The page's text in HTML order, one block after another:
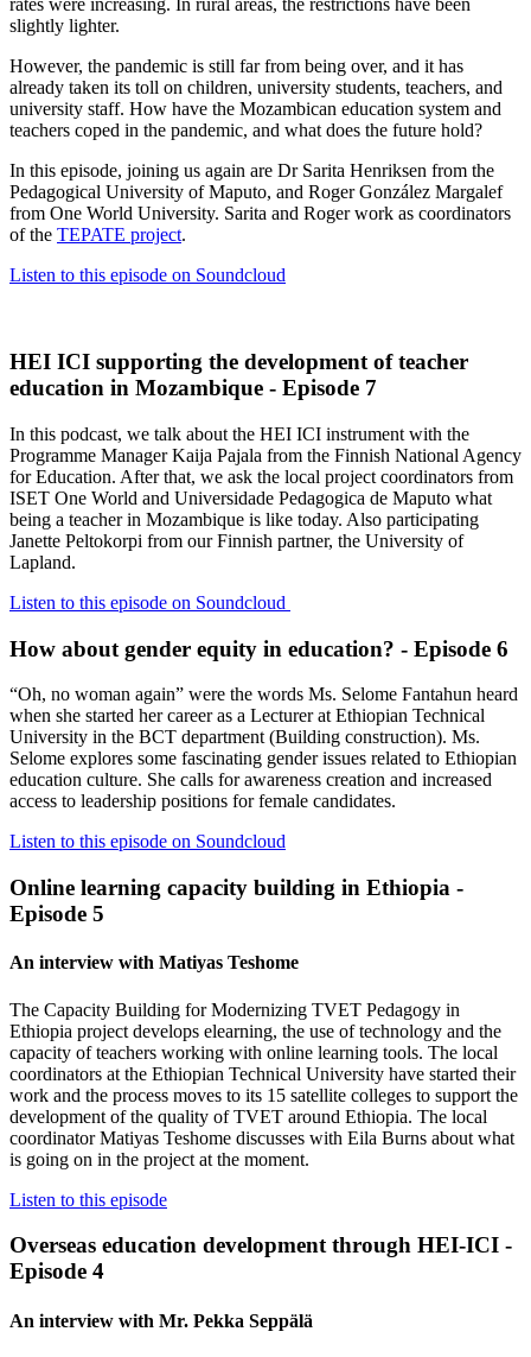
rates were increasing. In rural areas, the restrictions have been
slightly lighter.
However, the pandemic is still far from being over, and it has
already taken its toll on children, university students, teachers, and
university staff. How have the Mozambican education system and
teachers coped in the pandemic, and what does the future hold?
In this episode, joining us again are Dr Sarita Henriksen from the
Pedagogical University of Maputo, and Roger González Margalef
from One World University. Sarita and Roger work as coordinators
of the TEPATE project.
Listen to this episode on Soundcloud
HEI ICI supporting the development of teacher
education in Mozambique - Episode 7
In this podcast, we talk about the HEI ICI instrument with the
Programme Manager Kaija Pajala from the Finnish National Agency
for Education. After that, we ask the local project coordinators from
ISET One World and Universidade Pedagogica de Maputo what
being a teacher in Mozambique is like today. Also participating
Janette Peltokorpi from our Finnish partner, the University of
Lapland.
Listen to this episode on Soundcloud
How about gender equity in education? - Episode 6
“Oh, no woman again” were the words Ms. Selome Fantahun heard
when she started her career as a Lecturer at Ethiopian Technical
University in the BCT department (Building construction). Ms.
Selome explores some fascinating gender issues related to Ethiopian
education culture. She calls for awareness creation and increased
access to leadership positions for female candidates.
Listen to this episode on Soundcloud
Online learning capacity building in Ethiopia -
Episode 5
An interview with Matiyas Teshome
The Capacity Building for Modernizing TVET Pedagogy in
Ethiopia project develops elearning, the use of technology and the
capacity of teachers working with online learning tools. The local
coordinators at the Ethiopian Technical University have started their
work and the process moves to its 15 satellite colleges to support the
development of the quality of TVET around Ethiopia. The local
coordinator Matiyas Teshome discusses with Eila Burns about what
is going on in the project at the moment.
Listen to this episode
Overseas education development through HEI-ICI -
Episode 4
An interview with Mr. Pekka Seppälä